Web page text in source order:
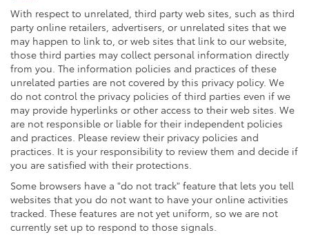
With respect to unrelated, third party web sites, such as third
party online retailers, advertisers, or unrelated sites that we
may happen to link to, or web sites that link to our website,
those third parties may collect personal information directly
from you. The information policies and practices of these
unrelated parties are not covered by this privacy policy. We
do not control the privacy policies of third parties even if we
may provide hyperlinks or other access to their web sites. We
are not responsible or liable for their independent policies
and practices. Please review their privacy policies and
practices. It is your responsibility to review them and decide if
you are satisfied with their protections.
Some browsers have a "do not track" feature that lets you tell
websites that you do not want to have your online activities
tracked. These features are not yet uniform, so we are not
currently set up to respond to those signals.